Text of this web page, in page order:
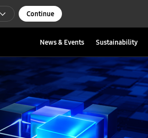
Continue
News & Events Sustainability